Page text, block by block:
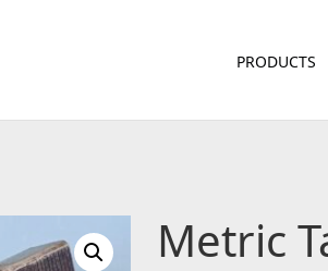
PRODUCTS
Metric